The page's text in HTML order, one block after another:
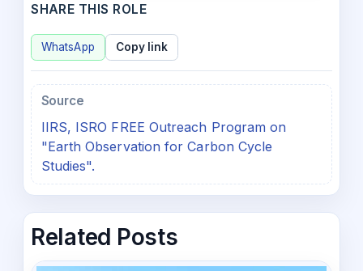
SHARE THIS ROLE
WhatsApp Copy link
Source
IIRS, ISRO FREE Outreach Program on
"Earth Observation for Carbon Cycle
Studies".
Related Posts